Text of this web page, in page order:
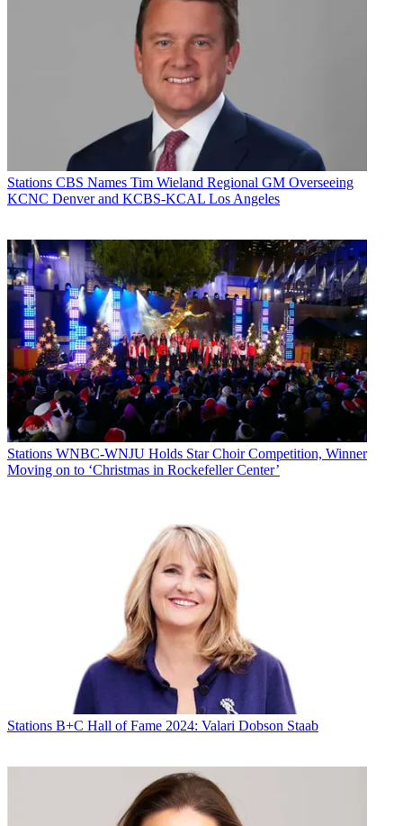
Stations CBS Names Tim Wieland Regional GM Overseeing
KCNC Denver and KCBS-KCAL Los Angeles
Stations WNBC-WNJU Holds Star Choir Competition, Winner
Moving on to ‘Christmas in Rockefeller Center’
Stations B+C Hall of Fame 2024: Valari Dobson Staab